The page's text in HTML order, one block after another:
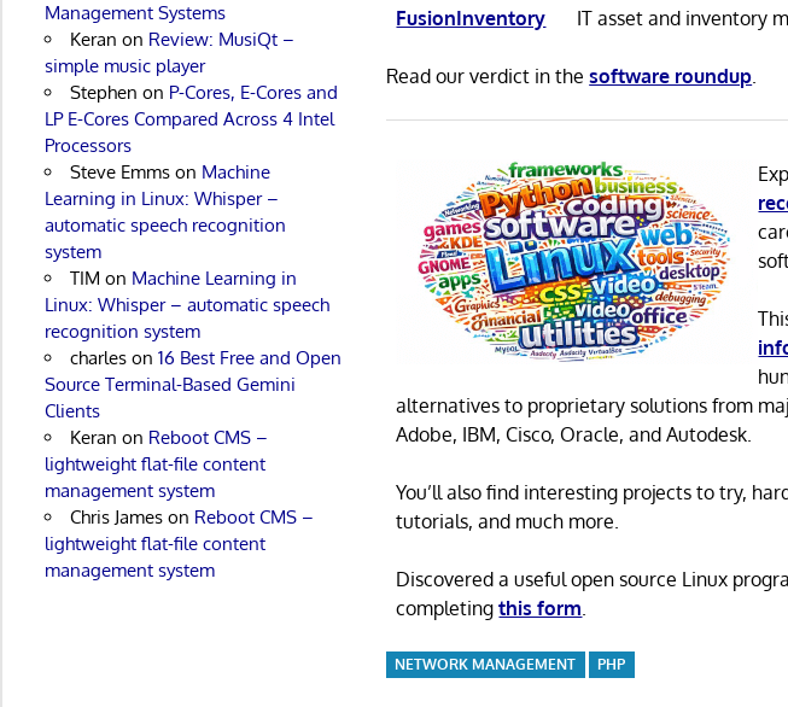
FusionInventory
IT asset and inventory
Read our verdict in thesoftware roundup.
alternatives to proprietary solutions from
Adobe, IBM, Cisco, Oracle, and Autodesk.
You’ll also find interesting projects to try,
tutorials, and much more.
Discovered a useful open source Linux
completingthis form.
NETWORK MANAGEMENT PHP
Management Systems
Keran on Review: MusiQt –
simple music player
Stephen on P-Cores, E-Cores and
LP E-Cores Compared Across 4 Intel
Processors
Steve Emmson Machine
Learning in Linux: Whisper –
automatic speech recognition
system
TIM on Machine Learning in
Linux: Whisper – automatic speech
recognition system
charleson 16 Best Free and Open
Source Terminal-Based Gemini
Clients
Keran on Reboot CMS –
lightweight flat-file content
management system
Chris Jameson Reboot CMS –
lightweight flat-file content
management system